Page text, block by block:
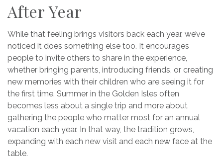
After Year
While that feeling brings visitors back each year, we’ve
noticed it does something else too. It encourages
people to invite others to share in the experience,
whether bringing parents, introducing friends, or creating
new memories with their children who are seeing it for
the first time. Summer in the Golden Isles often
becomes less about a single trip and more about
gathering the people who matter most for an annual
vacation each year. In that way, the tradition grows,
expanding with each new visit and each new face at the
table.